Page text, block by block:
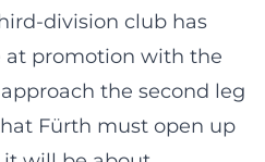
division club has
at promotion with the
the second leg
Fürth must open up